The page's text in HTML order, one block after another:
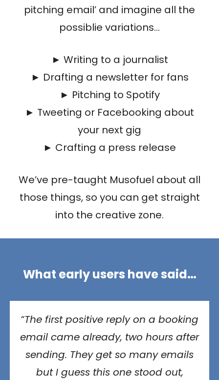
pitching email’ and imagine all the
possiblie variations…
► Writing to a journalist
► Drafting a newsletter for fans
► Pitching to Spotify
► Tweeting or Facebooking about
your next gig
► Crafting a press release
We’ve pre-taught Musofuel about all
those things, so you can get straight
into the creative zone.
What early users have said…
“The first positive reply on a booking
email came already, two hours after
sending. They get so many emails
but I guess this one stood out,